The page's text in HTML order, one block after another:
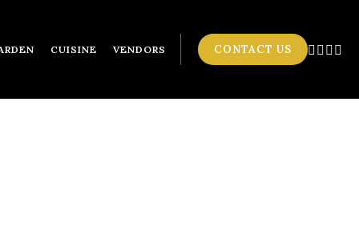
CUISINE VENDORS CONTACT US